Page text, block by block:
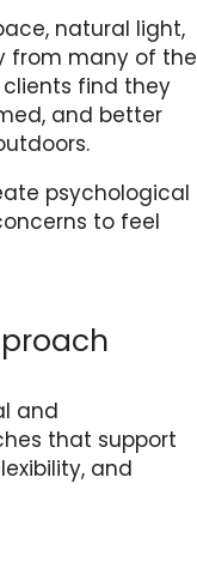
natural light,
from many of the
find they
and better
psychological
to feel
and
that support
and